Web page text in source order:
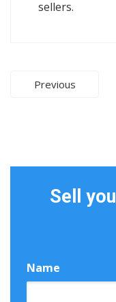
sellers.
Post
Previous
Sell
Name